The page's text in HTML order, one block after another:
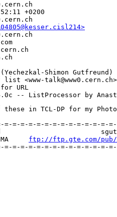
+0200
(Yechezkal-Shimon Gutfreund)
<www-talk@www0.cern.ch>
URL
in TCL-DP for my
=-=-=-=-=-=-=-=-=-=-=-=-=-
MA ftp://ftp.gte.com/pub/
=-=-=-=-=-=-=-=-=-=-=-=-=-